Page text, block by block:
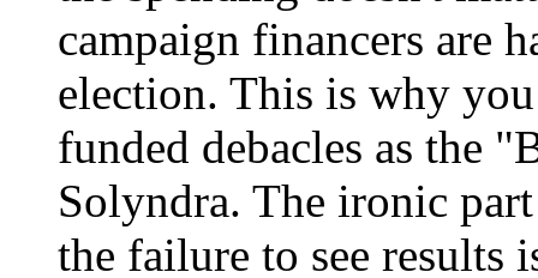
campaign financers are
election. This is why
funded debacles as the
Solyndra. The ironic
the failure to see results